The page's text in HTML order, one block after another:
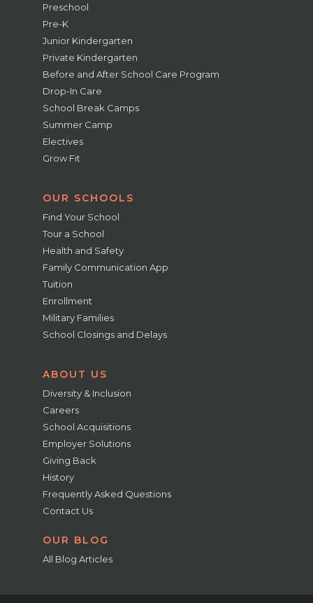
Preschool
Pre-K
Junior Kindergarten
Private Kindergarten
Before and After School Care Program
Drop-In Care
School Break Camps
Summer Camp
Electives
Grow Fit
OUR SCHOOLS
Find Your School
Tour a School
Health and Safety
Family Communication App
Tuition
Enrollment
Military Families
School Closings and Delays
ABOUT US
Diversity & Inclusion
Careers
School Acquisitions
Employer Solutions
Giving Back
History
Frequently Asked Questions
Contact Us
OUR BLOG
All Blog Articles